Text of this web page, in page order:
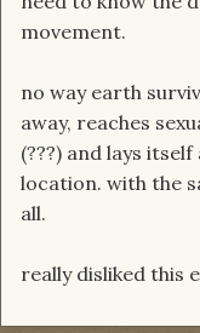
movement.
no way earth
away, reaches
(???) and lays
location. with the
all.
really disliked this